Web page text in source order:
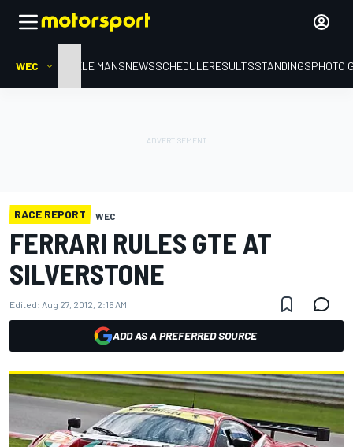
WEC HOMELE MANSNEWSSCHEDULERESULTSSTANDINGSPHOTO
RACE REPORT WEC
FERRARI RULES GTE AT
SILVERSTONE
Edited: Aug 27, 2012, 2:16 AM
ADD AS A PREFERRED SOURCE